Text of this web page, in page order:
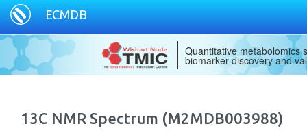
ECMDB
Quantitative metabolomics
biomarker discovery and
13C NMR Spectrum (M2MDB003988)